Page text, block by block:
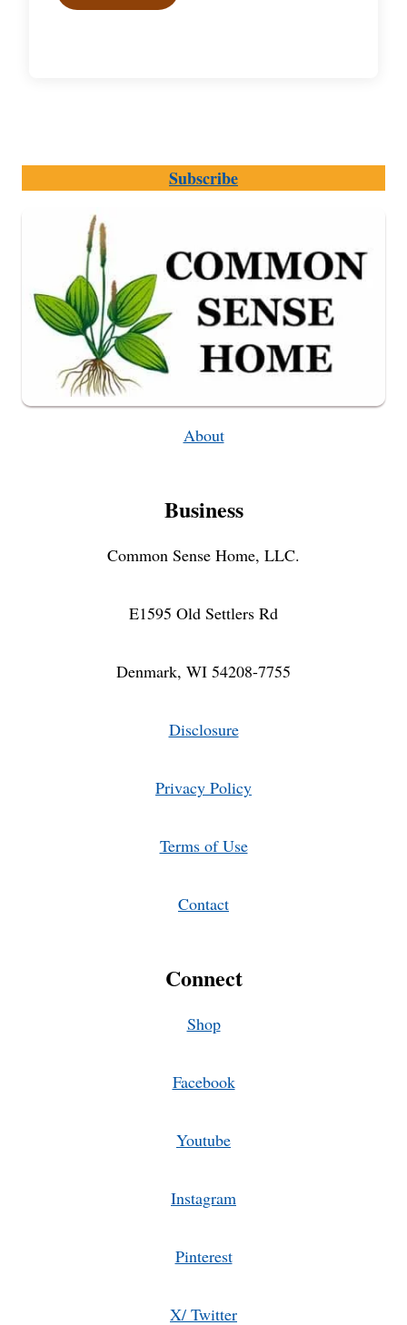
Subscribe
About
Business
Common Sense Home, LLC.
E1595 Old Settlers Rd
Denmark, WI 54208-7755
Disclosure
Privacy Policy
Terms of Use
Contact
Connect
Shop
Facebook
Youtube
Instagram
Pinterest
X/ Twitter